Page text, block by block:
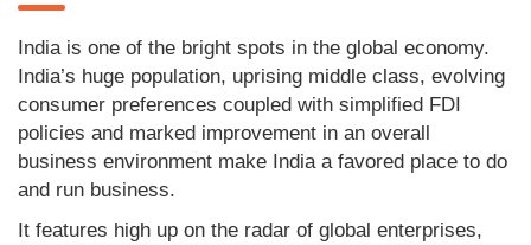
India is one of the bright spots in the global economy.
India’s huge population, uprising middle class, evolving
consumer preferences coupled with simplified FDI
policies and marked improvement in an overall
business environment make India a favored place to do
and run business.
It features high up on the radar of global enterprises,